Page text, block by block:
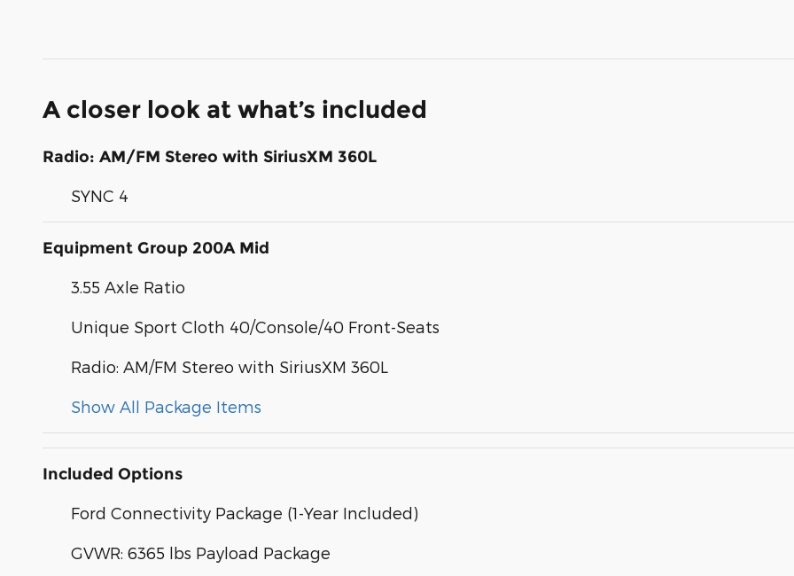
A closer look at what’s included
Radio: AM/FM Stereo with SiriusXM 360L
SYNC 4
Equipment Group 200A Mid
3.55 Axle Ratio
Unique Sport Cloth 40/Console/40 Front-Seats
Radio: AM/FM Stereo with SiriusXM 360L
Show All Package Items
Included Options
Ford Connectivity Package (1-Year Included)
GVWR: 6365 lbs Payload Package